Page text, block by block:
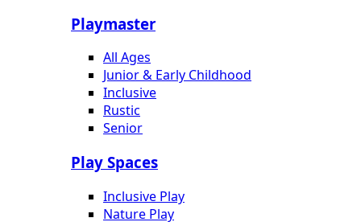
Playmaster
All Ages
Junior & Early Childhood
Inclusive
Rustic
Senior
Play Spaces
Inclusive Play
Nature Play